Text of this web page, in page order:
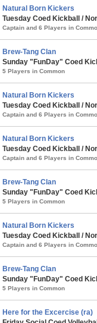
Natural Born Kickers
Tuesday Coed Kickball /
Captain and 6 Players in
Brew-Tang Clan
Sunday "FunDay" Coed
5 Players in Common
Natural Born Kickers
Tuesday Coed Kickball /
Captain and 6 Players in
Natural Born Kickers
Tuesday Coed Kickball /
Captain and 6 Players in
Brew-Tang Clan
Sunday "FunDay" Coed
5 Players in Common
Natural Born Kickers
Tuesday Coed Kickball /
Captain and 6 Players in
Brew-Tang Clan
Sunday "FunDay" Coed
5 Players in Common
Here for the Excercise (ra)